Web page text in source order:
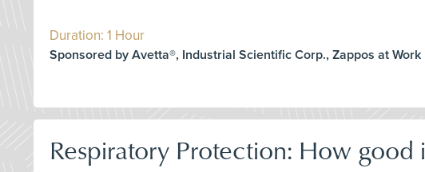
Duration: 1 Hour
Sponsored by Avetta®, Industrial Scientific Corp., Zappos at Work
Respiratory Protection: How good